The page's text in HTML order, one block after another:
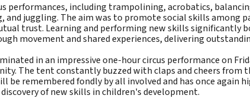
performances, including trampolining, acrobatics,
and juggling. The aim was to promote social skills among
trust. Learning and performing new skills significantly
movement and shared experiences, delivering
in an impressive one-hour circus performance on
The tent constantly buzzed with claps and cheers from
be remembered fondly by all involved and has once again
of new skills in children's development.